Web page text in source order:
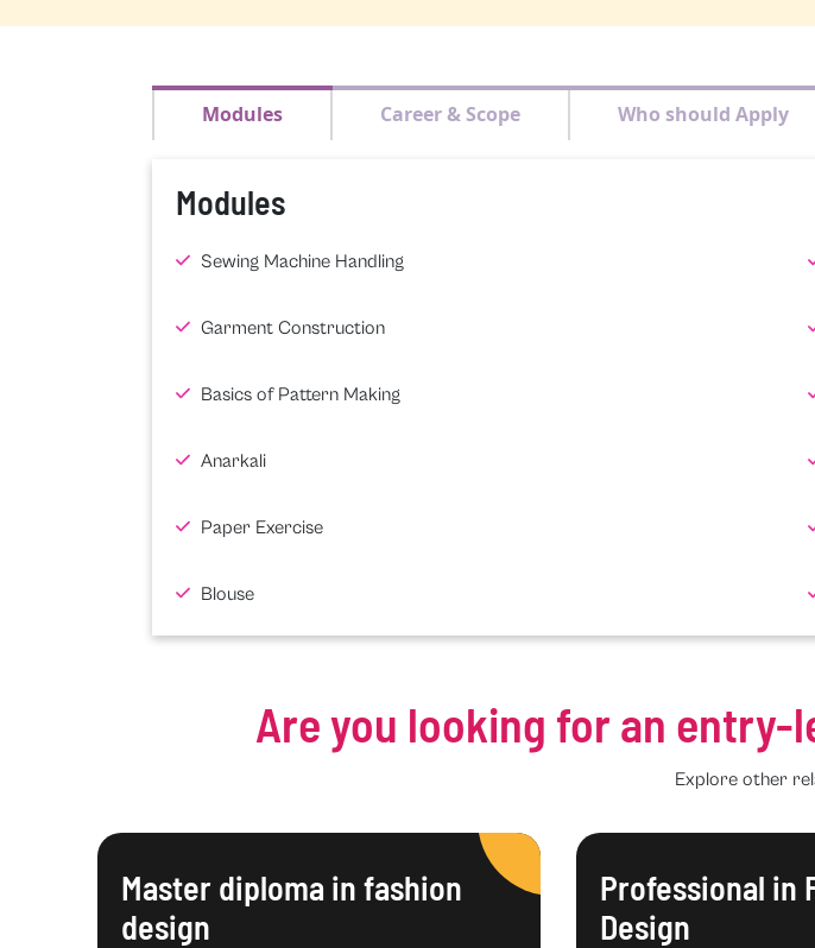
Modules Career & Scope Who should Apply
Modules
Sewing Machine Handling
Garment Construction
Basics of Pattern Making
Anarkali
Paper Exercise
Blouse
Are you looking for an
Explore other
Master diploma in fashion
design
Professional in
Design